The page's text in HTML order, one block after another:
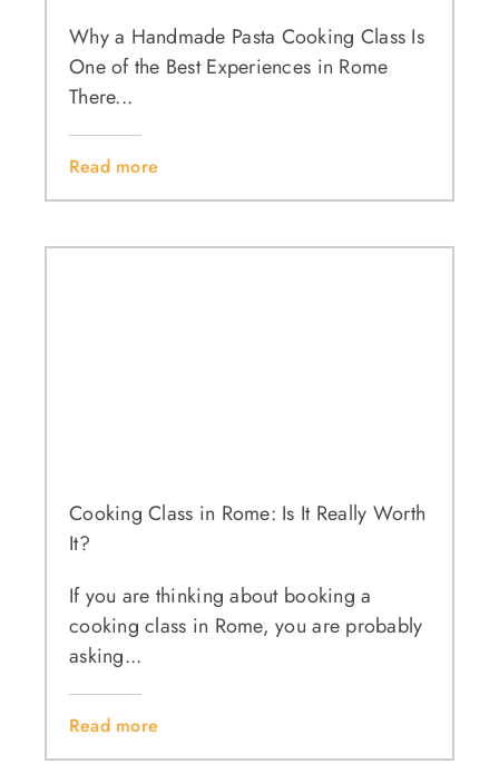
Why a Handmade Pasta Cooking Class Is
One of the Best Experiences in Rome
There...
Read more
Cooking Class in Rome: Is It Really Worth
It?
If you are thinking about booking a
cooking class in Rome, you are probably
asking...
Read more